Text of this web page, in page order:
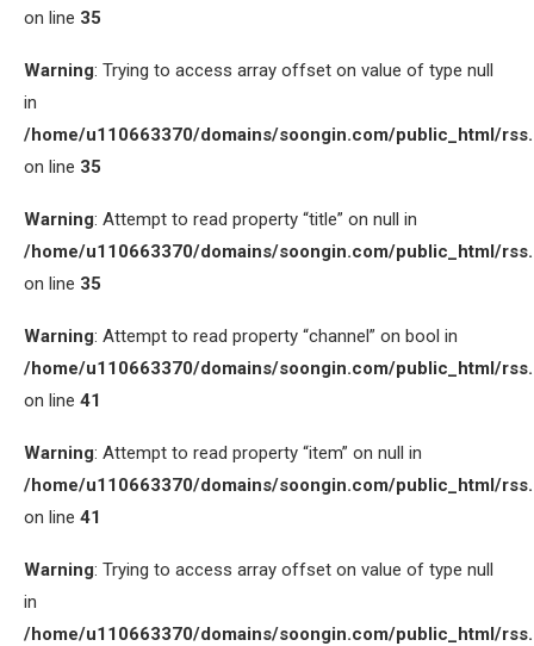
on line 35
Warning: Trying to access array offset on value of type null
in
/home/u110663370/domains/soongin.com/public_html/
on line 35
Warning: Attempt to read property “title” on null in
/home/u110663370/domains/soongin.com/public_html/
on line 35
Warning: Attempt to read property “channel” on bool in
/home/u110663370/domains/soongin.com/public_html/
on line 41
Warning: Attempt to read property “item” on null in
/home/u110663370/domains/soongin.com/public_html/
on line 41
Warning: Trying to access array offset on value of type null
in
/home/u110663370/domains/soongin.com/public_html/